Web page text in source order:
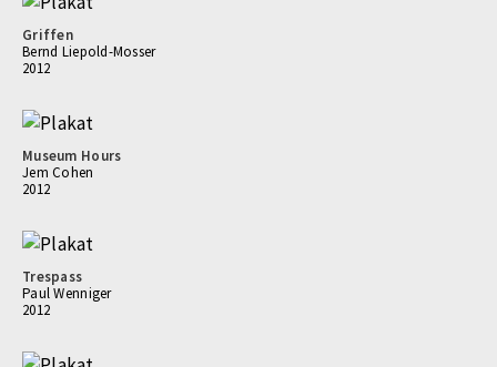
Griffen
Bernd Liepold-Mosser
2012
Museum Hours
Jem Cohen
2012
Trespass
Paul Wenniger
2012